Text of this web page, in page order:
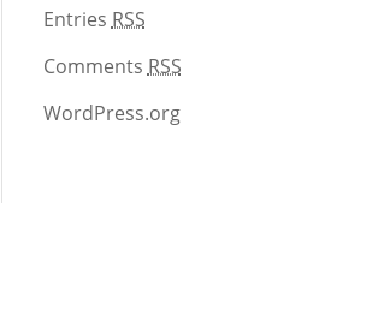
Entries RSS
Comments RSS
WordPress.org